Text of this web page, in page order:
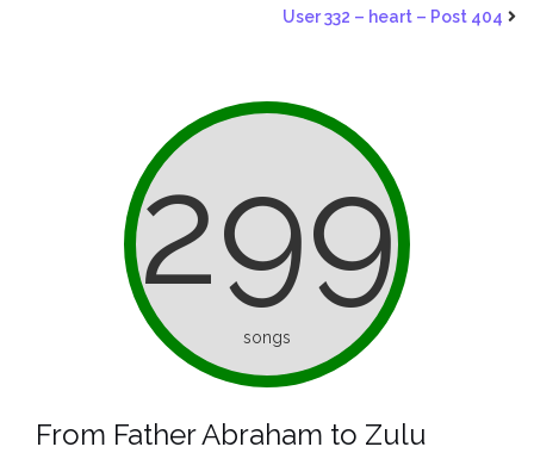
User 332 – heart – Post 404
299
songs
From Father Abraham to Zulu